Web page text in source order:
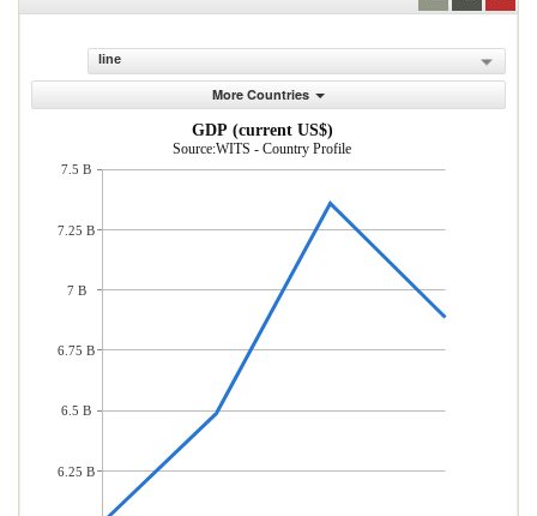
line
More Countries
GDP (current US$)
Source:WITS - Country Profile
7.5 B
7.25 B
7 B
6.75 B
6.5 B
6.25 B